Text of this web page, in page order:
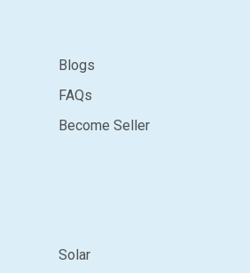
Blogs
FAQs
Become Seller
Solar